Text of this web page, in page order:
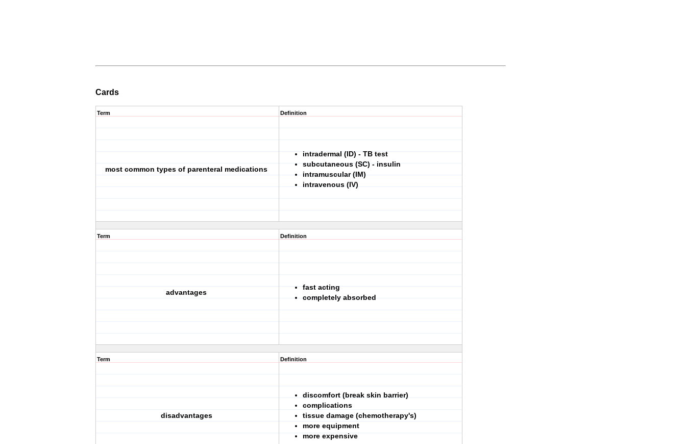
Cards
Term
most common types of parenteral medications
Definition
intradermal (ID) - TB test
subcutaneous (SC) - insulin
intramuscular (IM)
intravenous (IV)
Term
advantages
Definition
fast acting
completely absorbed
Term
disadvantages
Definition
discomfort (break skin barrier)
complications
tissue damage (chemotherapy's)
more equipment
more expensive